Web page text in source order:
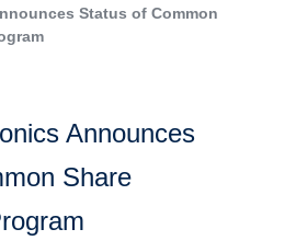
Status of Common
Announces
Share